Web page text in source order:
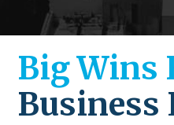
Big Wins
Business